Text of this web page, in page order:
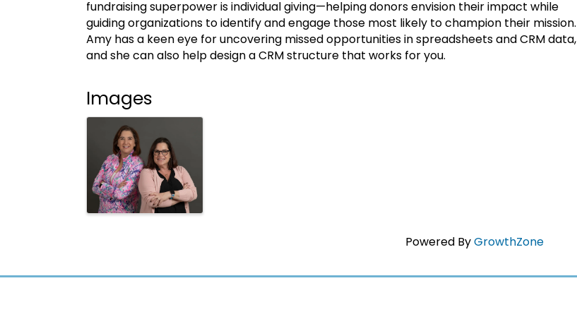
fundraising superpower is individual giving—helping donors envision their impact while
guiding organizations to identify and engage those most likely to champion their mission.
Amy has a keen eye for uncovering missed opportunities in spreadsheets and CRM data,
and she can also help design a CRM structure that works for you.
Images
Powered ByGrowthZone